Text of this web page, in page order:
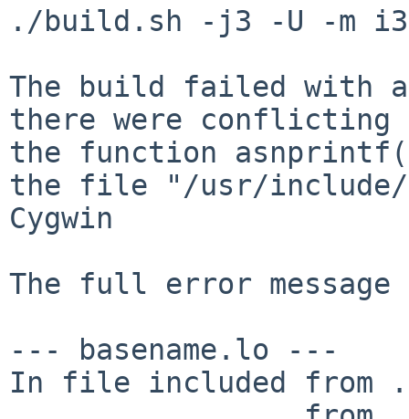
./build.sh -j3 -U -m
The build failed with
there were conflicting
the function
the file "/usr/
Cygwin
The full error
--- basename.lo ---
In file included from